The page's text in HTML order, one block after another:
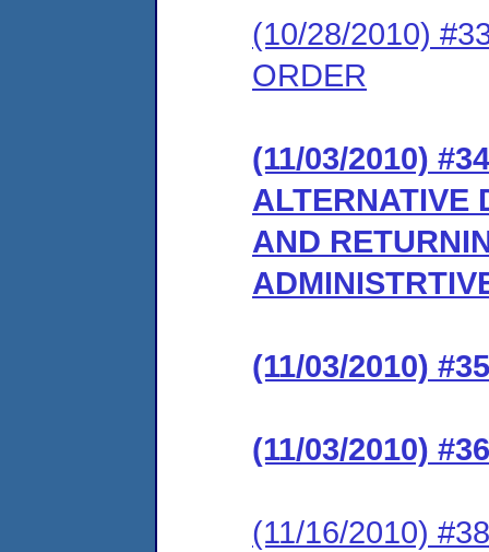
(10/28/2010)
ORDER
(11/03/2010)
ALTERNATIVE
AND
(11/03/2010)
(11/03/2010)
(11/16/2010)